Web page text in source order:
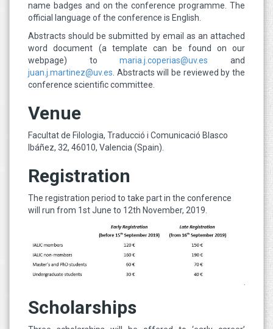
name badges and on the conference programme. The
official language of the conference is English.
Abstracts should be submitted by email as an attached
word document (a template can be found on our
webpage) tomaria.j.coperias@uv.es and
juan.j.martinez@uv.es. Abstracts will be reviewed by the
conference scientific committee.
Venue
Facultat de Filologia, Traducció i Comunicació Blasco
Ibáñez, 32, 46010, Valencia (Spain).
Registration
The registration period to take part in the conference
will run from 1st June to 12th November, 2019.
Scholarships